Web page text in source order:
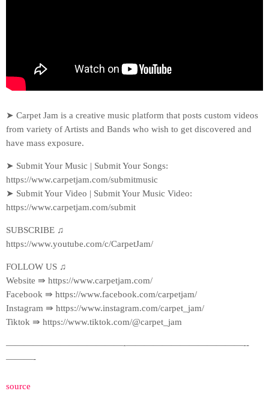
➤ Carpet Jam is a creative music platform that posts custom videos
from variety of Artists and Bands who wish to get discovered and
have mass exposure.
➤ Submit Your Music | Submit Your Songs:
https://www.carpetjam.com/submitmusic
➤ Submit Your Video | Submit Your Music Video:
https://www.carpetjam.com/submit
SUBSCRIBE ♫
https://www.youtube.com/c/CarpetJam/
FOLLOW US ♫
Website ⇛ https://www.carpetjam.com/
Facebook ⇛ https://www.facebook.com/carpetjam/
Instagram ⇛ https://www.instagram.com/carpet_jam/
Tiktok ⇛ https://www.tiktok.com/@carpet_jam
—————————————-­—————————————-­
———-
source